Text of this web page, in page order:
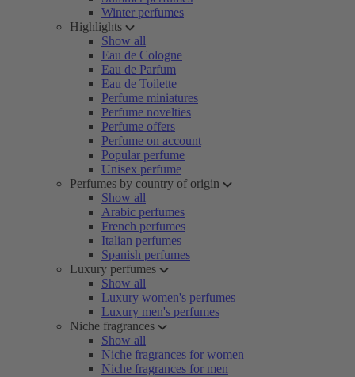
Winter perfumes
Highlights
Show all
Eau de Cologne
Eau de Parfum
Eau de Toilette
Perfume miniatures
Perfume novelties
Perfume offers
Perfume on account
Popular perfume
Unisex perfume
Perfumes by country of origin
Show all
Arabic perfumes
French perfumes
Italian perfumes
Spanish perfumes
Luxury perfumes
Show all
Luxury women's perfumes
Luxury men's perfumes
Niche fragrances
Show all
Niche fragrances for women
Niche fragrances for men